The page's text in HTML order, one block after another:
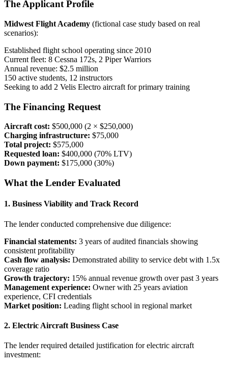
The Applicant Profile
Midwest Flight Academy (fictional case study based on real
scenarios):
Established flight school operating since 2010
Current fleet: 8 Cessna 172s, 2 Piper Warriors
Annual revenue: $2.5 million
150 active students, 12 instructors
Seeking to add 2 Velis Electro aircraft for primary training
The Financing Request
Aircraft cost: $500,000 (2 × $250,000)
Charging infrastructure: $75,000
Total project: $575,000
Requested loan: $400,000 (70% LTV)
Down payment: $175,000 (30%)
What the Lender Evaluated
1. Business Viability and Track Record
The lender conducted comprehensive due diligence:
Financial statements: 3 years of audited financials showing
consistent profitability
Cash flow analysis: Demonstrated ability to service debt with 1.5x
coverage ratio
Growth trajectory: 15% annual revenue growth over past 3 years
Management experience: Owner with 25 years aviation
experience, CFI credentials
Market position: Leading flight school in regional market
2. Electric Aircraft Business Case
The lender required detailed justification for electric aircraft
investment: